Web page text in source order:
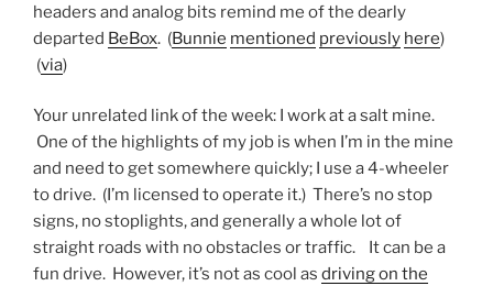
headers and analog bits remind me of the dearly
departed BeBox. (Bunnie mentioned previously here)
(via)
Your unrelated link of the week: I work at a salt mine.
One of the highlights of my job is when I’m in the mine
and need to get somewhere quickly; I use a 4-wheeler
to drive. (I’m licensed to operate it.) There’s no stop
signs, no stoplights, and generally a whole lot of
straight roads with no obstacles or traffic. It can be a
fun drive. However, it’s not as cool as driving on the